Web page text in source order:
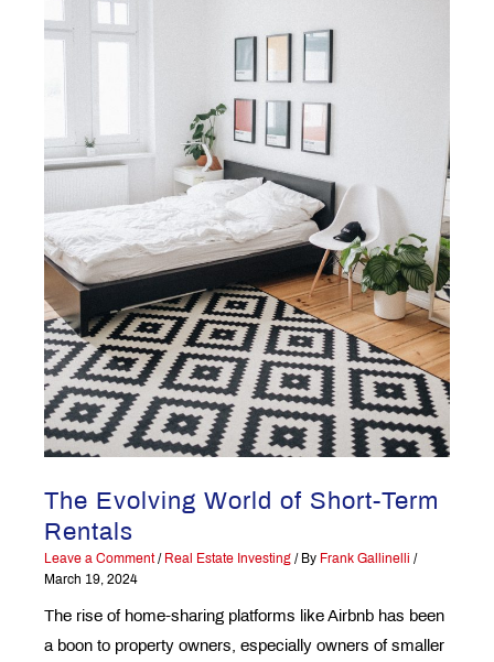
The Evolving World of Short-Term
Rentals
Leave a Comment / Real Estate Investing / By Frank Gallinelli /
March 19, 2024
The rise of home-sharing platforms like Airbnb has been
a boon to property owners, especially owners of smaller